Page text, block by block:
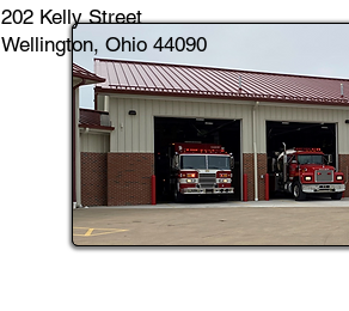
202 Kelly Street
Wellington, Ohio 44090